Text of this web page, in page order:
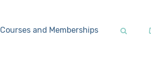
Courses and Memberships